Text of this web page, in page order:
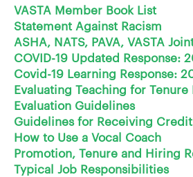
VASTA Member Book List
Statement Against Racism
ASHA, NATS, PAVA, VASTA
COVID-19 Updated Response:
Covid-19 Learning Response:
Evaluating Teaching for
Evaluation Guidelines
Guidelines for Receiving Credit
How to Use a Vocal Coach
Promotion, Tenure and Hiring
Typical Job Responsibilities